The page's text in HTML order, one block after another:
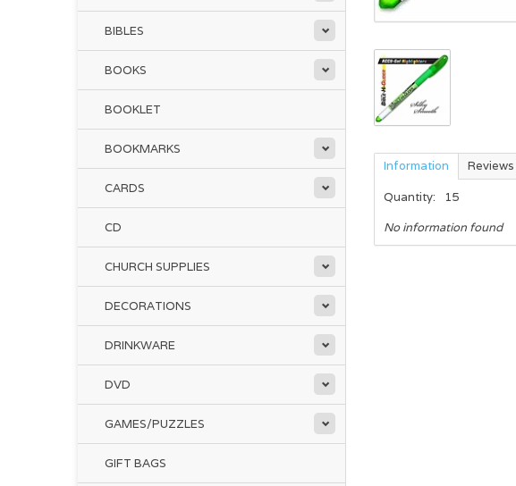
BIBLES
BOOKS
BOOKLET
BOOKMARKS
CARDS
CD
CHURCH SUPPLIES
DECORATIONS
DRINKWARE
DVD
GAMES/PUZZLES
GIFT BAGS
Information Reviews
Quantity:
15
No information found